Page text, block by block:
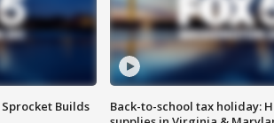
Builds
Back-to-school tax holiday: